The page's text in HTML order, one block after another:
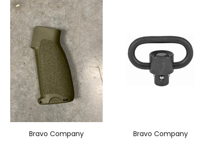
Bravo Company
Bravo Company